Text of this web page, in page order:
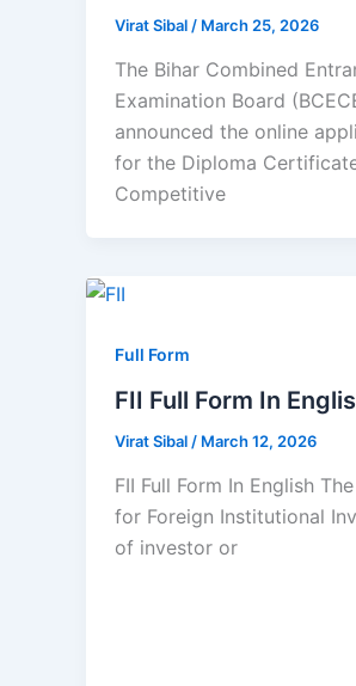
Virat Sibal / March 25, 2026
The Bihar Combined
Examination Board
announced the online
for the Diploma
Competitive
Full Form
FII Full Form In
Virat Sibal / March 12, 2026
FII Full Form In English
for Foreign Institutional
of investor or